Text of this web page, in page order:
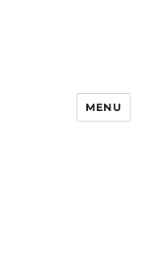
MENU